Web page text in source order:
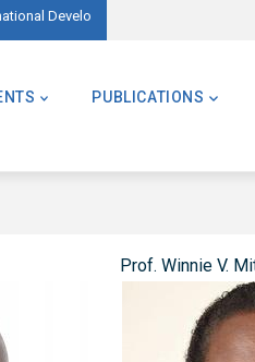
Development – AMID)
🌍 Master of Global
PUBLICATIONS
Prof. Winnie V.